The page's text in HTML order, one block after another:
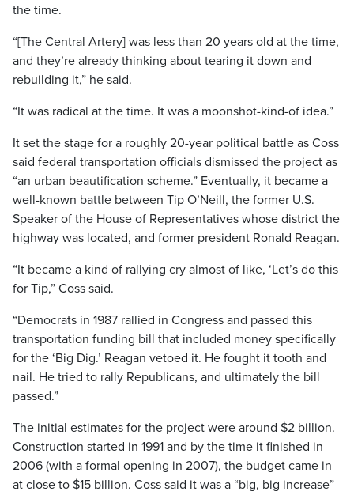
the time.
“[The Central Artery] was less than 20 years old at the time,
and they’re already thinking about tearing it down and
rebuilding it,” he said.
“It was radical at the time. It was a moonshot-kind-of idea.”
It set the stage for a roughly 20-year political battle as Coss
said federal transportation officials dismissed the project as
“an urban beautification scheme.” Eventually, it became a
well-known battle between Tip O’Neill, the former U.S.
Speaker of the House of Representatives whose district the
highway was located, and former president Ronald Reagan.
“It became a kind of rallying cry almost of like, ‘Let’s do this
for Tip,” Coss said.
“Democrats in 1987 rallied in Congress and passed this
transportation funding bill that included money specifically
for the ‘Big Dig.’ Reagan vetoed it. He fought it tooth and
nail. He tried to rally Republicans, and ultimately the bill
passed.”
The initial estimates for the project were around $2 billion.
Construction started in 1991 and by the time it finished in
2006 (with a formal opening in 2007), the budget came in
at close to $15 billion. Coss said it was a “big, big increase”